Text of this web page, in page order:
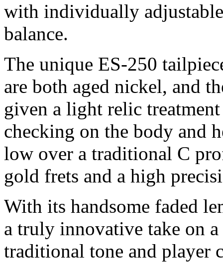
with individually
balance.
The unique ES-250
are both aged nickel, and
given a light relic
checking on the body and
low over a traditional C
gold frets and a high
With its handsome faded
a truly innovative take on
traditional tone and player